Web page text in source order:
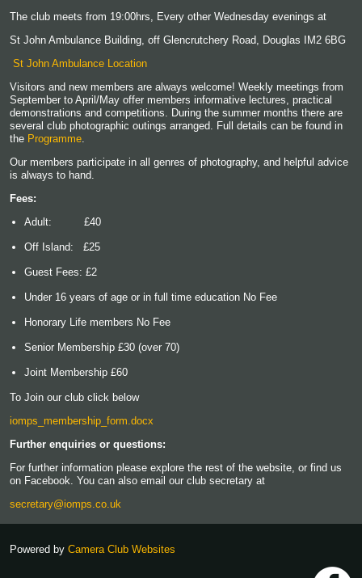
The club meets from 19:00hrs, Every other Wednesday evenings at
St John Ambulance Building, off Glencrutchery Road, Douglas IM2 6BG
St John Ambulance Location
Visitors and new members are always welcome! Weekly meetings from
September to April/May offer members informative lectures, practical
demonstrations and competitions. During the summer months there are
several club photographic outings arranged. Full details can be found in
the Programme
Our members participate in all genres of photography, and helpful advice
is always to hand.
Fees:
Adult: £40
Off Island: £25
Guest Fees: £2
Under 16 years of age or in full time education No Fee
Honorary Life members No Fee
Senior Membership £30 (over 70)
Joint Membership £60
To Join our club click below
iomps_membership_form.docx
Further enquiries or questions:
For further information please explore the rest of the website, or find us
on Facebook. You can also email our club secretary at
secretary@iomps.co.uk
Powered by Camera Club Websites